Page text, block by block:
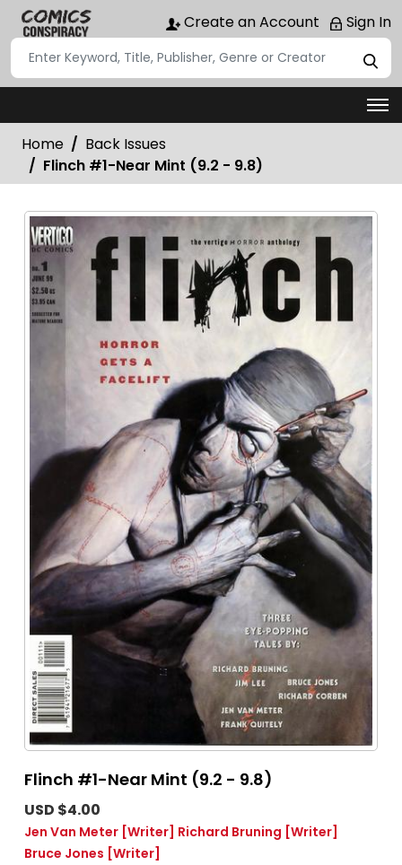
Create an Account Sign In
Home
Back Issues
Flinch #1-Near Mint (9.2 - 9.8)
Flinch #1-Near Mint (9.2 - 9.8)
USD $4.00
Jen Van Meter [Writer] Richard Bruning [Writer]
Bruce Jones [Writer]